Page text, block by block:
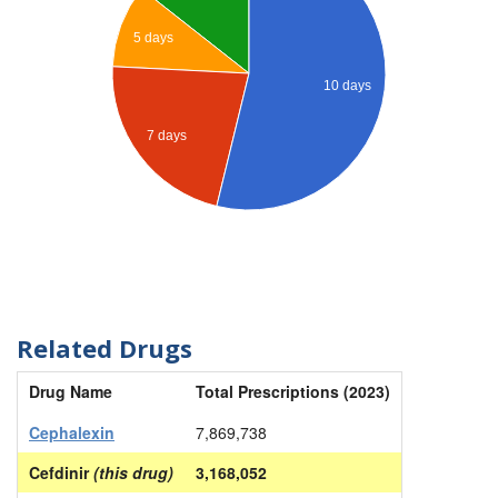
5 days
7 days
10 days
Related Drugs
Drug Name
Total Prescriptions (2023)
Cephalexin
7,869,738
Cefdinir(this drug) 3,168,052